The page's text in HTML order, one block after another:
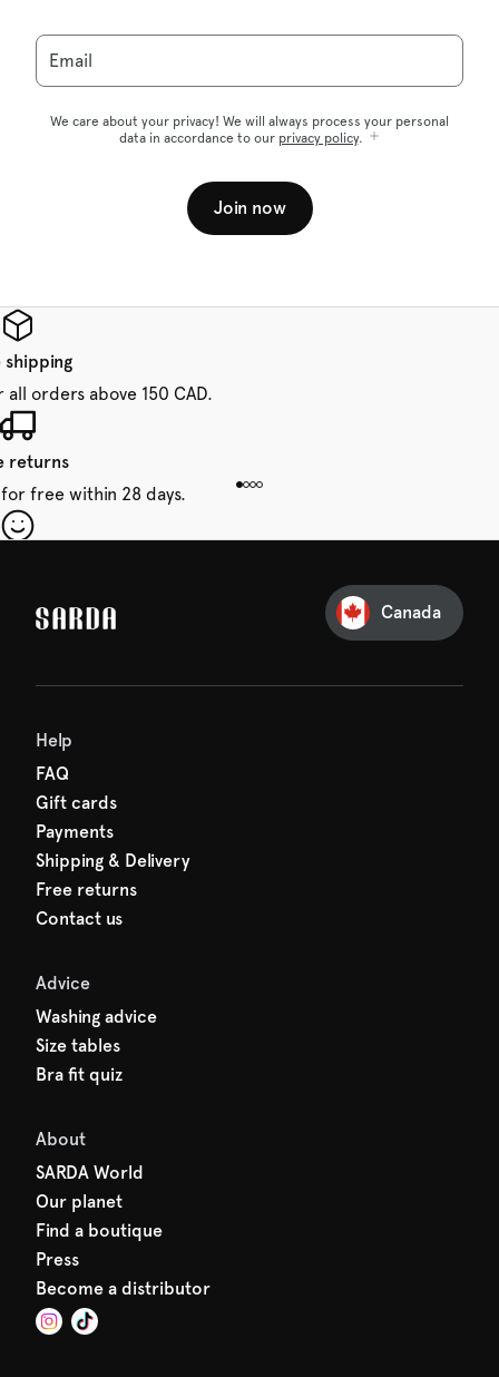
Email
We care about your privacy! We will always process your personal
data in accordance to our privacy policy.
Join now
shipping
orders above 150 CAD.
returns
free within 28 days.
Canada
Help
FAQ
Gift cards
Payments
Shipping & Delivery
Free returns
Contact us
Advice
Washing advice
Size tables
Bra fit quiz
About
SARDA World
Our planet
Find a boutique
Press
Become a distributor